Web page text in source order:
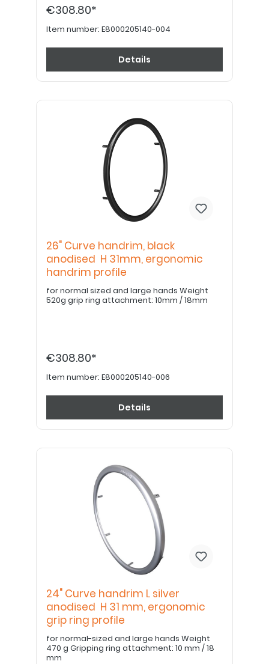
€308.80*
Item number: E8000205140-004
Details
26" Curve handrim, black
anodised H 31mm, ergonomic
handrim profile
for normal sized and large hands Weight
520g grip ring attachment: 10mm / 18mm
€308.80*
Item number: E8000205140-006
Details
24" Curve handrim L silver
anodised H 31 mm, ergonomic
grip ring profile
for normal-sized and large hands Weight
470 g Gripping ring attachment: 10 mm / 18
mm